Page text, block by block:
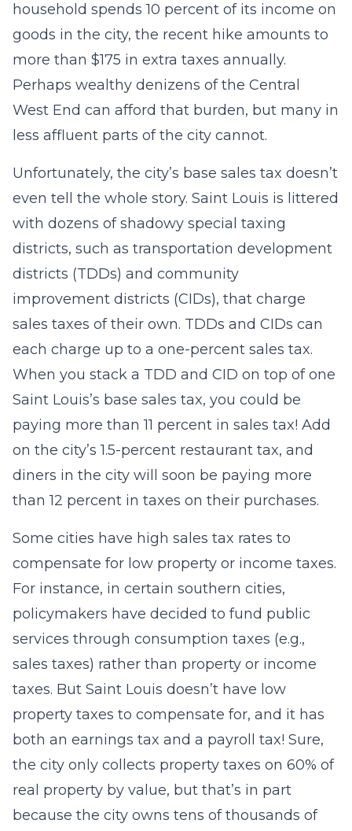
household spends 10 percent of its income on
goods in the city, the recent hike amounts to
more than $175 in extra taxes annually.
Perhaps wealthy denizens of the Central
West End can afford that burden, but many in
less affluent parts of the city cannot.
Unfortunately, the city’s base sales tax doesn’t
even tell the whole story. Saint Louis is littered
with dozens of shadowy special taxing
districts, such as transportation development
districts (TDDs) and community
improvement districts (CIDs), that charge
sales taxes of their own. TDDs and CIDs can
each charge up to a one-percent sales tax.
When you stack a TDD and CID on top of one
Saint Louis’s base sales tax, you could be
paying more than 11 percent in sales tax! Add
on the city’s 1.5-percent restaurant tax, and
diners in the city will soon be paying more
than 12 percent in taxes on their purchases.
Some cities have high sales tax rates to
compensate for low property or income taxes.
For instance, in certain southern cities,
policymakers have decided to fund public
services through consumption taxes (e.g.,
sales taxes) rather than property or income
taxes. But Saint Louis doesn’t have low
property taxes to compensate for, and it has
both an earnings tax and a payroll tax! Sure,
the city only collects property taxes on 60% of
real property by value, but that’s in part
because the city owns tens of thousands of